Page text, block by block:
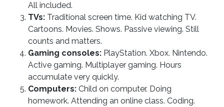
All included.
TVs: Traditional screen time. Kid watching TV.
Cartoons. Movies. Shows. Passive viewing. Still
counts and matters.
Gaming consoles: PlayStation. Xbox. Nintendo.
Active gaming. Multiplayer gaming. Hours
accumulate very quickly.
Computers: Child on computer. Doing
homework. Attending an online class. Coding.